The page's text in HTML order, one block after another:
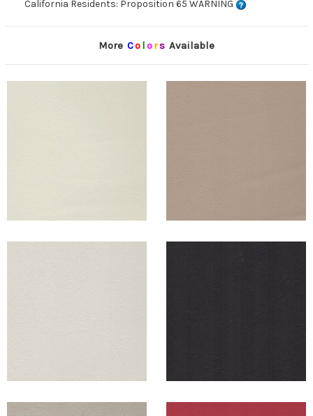
California Residents: Proposition 65 WARNING
More Co lors Available